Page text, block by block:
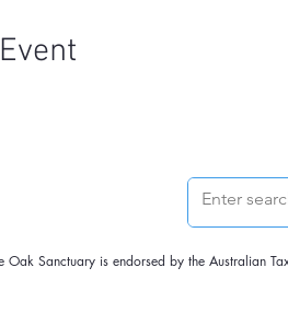
Oak Sanctuary is endorsed by the Australian